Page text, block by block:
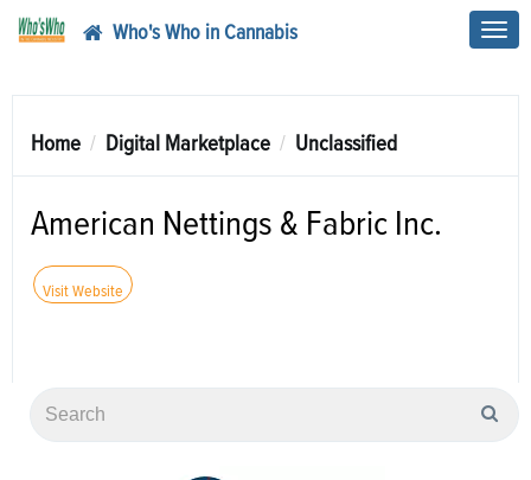
Who's Who in Cannabis
Home Digital Marketplace Unclassified
American Nettings & Fabric Inc.
Visit Website